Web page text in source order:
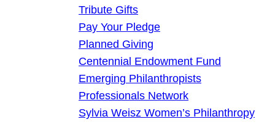
Tribute Gifts
Pay Your Pledge
Planned Giving
Centennial Endowment Fund
Emerging Philanthropists
Professionals Network
Sylvia Weisz Women’s Philanthropy